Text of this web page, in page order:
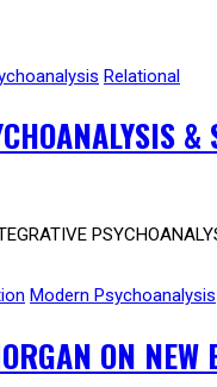
Relational
&
Modern Psychoanalysis
ON NEW